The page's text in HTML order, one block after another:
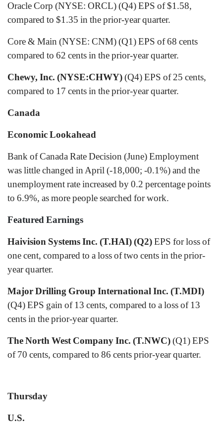
Oracle Corp (NYSE: ORCL) (Q4) EPS of $1.58,
compared to $1.35 in the prior-year quarter.
Core & Main (NYSE: CNM) (Q1) EPS of 68 cents
compared to 62 cents in the prior-year quarter.
Chewy, Inc. (NYSE:CHWY)(Q4) EPS of 25 cents,
compared to 17 cents in the prior-year quarter.
Canada
Economic Lookahead
Bank of Canada Rate Decision (June) Employment
was little changed in April (-18,000; -0.1%) and the
unemployment rate increased by 0.2 percentage points
to 6.9%, as more people searched for work.
Featured Earnings
Haivision Systems Inc. (T.HAI) (Q2)EPS for loss of
one cent, compared to a loss of two cents in the prior-
year quarter.
Major Drilling Group International Inc. (T.MDI)
(Q4) EPS gain of 13 cents, compared to a loss of 13
cents in the prior-year quarter.
The North West Company Inc. (T.NWC)(Q1) EPS
of 70 cents, compared to 86 cents prior-year quarter.
Thursday
U.S.